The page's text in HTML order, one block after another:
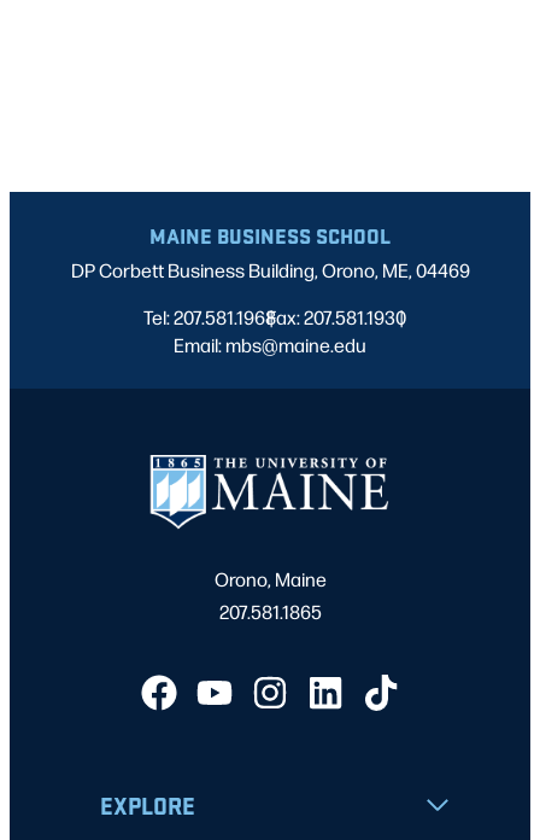
MAINE BUSINESS SCHOOL
DP Corbett Business Building, Orono, ME, 04469
Tel: 207.581.1968
|
Fax: 207.581.1930
|
Email: mbs@maine.edu
Orono, Maine
207.581.1865
EXPLORE